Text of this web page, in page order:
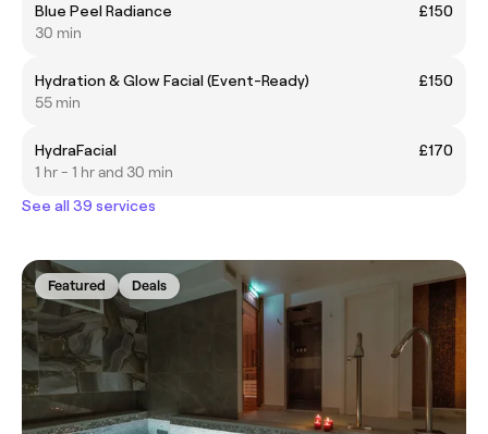
Blue Peel Radiance
£150
30 min
​Hydration & Glow Facial (Event-Ready)
£150
55 min
HydraFacial
£170
1 hr - 1 hr and 30 min
See all 39 services
Featured Deals